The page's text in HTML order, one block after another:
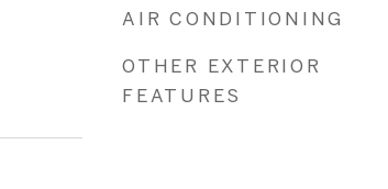
AIR CONDITIONING
OTHER EXTERIOR
FEATURES